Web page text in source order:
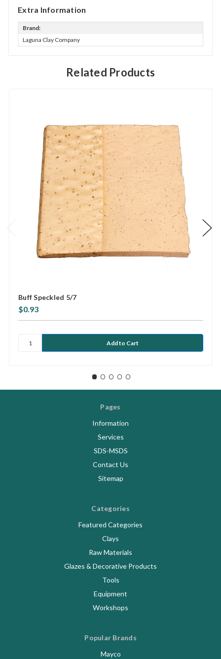
Extra Information
Brand:
Laguna Clay Company
Related Products
Buff Speckled 5/7
$0.93
Pages
Information
Services
SDS-MSDS
Contact Us
Sitemap
Categories
Featured Categories
Clays
Raw Materials
Glazes & Decorative Products
Tools
Equipment
Workshops
Popular Brands
Mayco